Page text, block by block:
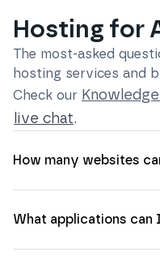
Hosting for
The most-asked
hosting services and
Check our
live chat.
How many websites
What applications can